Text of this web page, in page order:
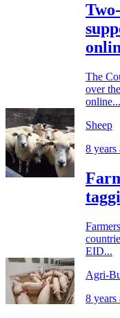
The
over
online...
Sheep
8 years
EID...
Agri-
8 years